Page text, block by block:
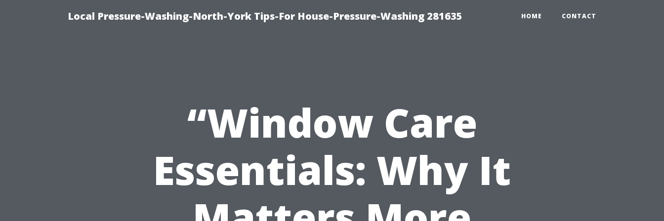
Local Pressure-Washing-North-York Tips-For House-Pressure-Washing 281635 HOME CONTACT
“Window Care
Essentials: Why It